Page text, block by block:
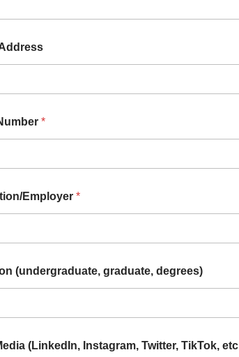
*
Employer *
(undergraduate, graduate, degrees)
(LinkedIn, Instagram, Twitter, TikTok,